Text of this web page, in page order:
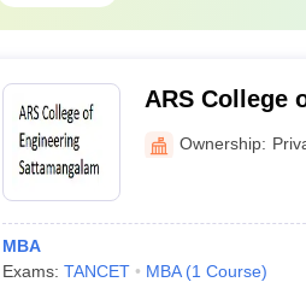
ARS College
Ownership:
MBA
Exams: TANCET MBA (1 Course)